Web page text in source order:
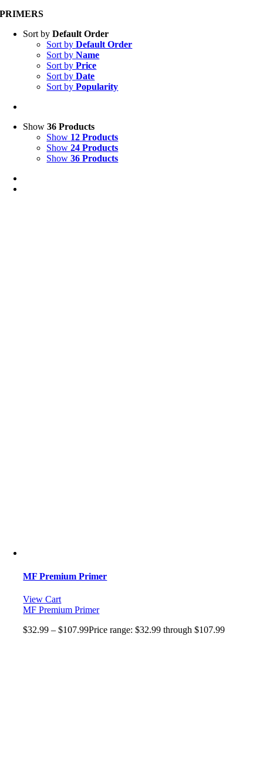
PRIMERS
Sort byDefault Order
Sort byDefault Order
Sort byName
Sort byPrice
Sort byDate
Sort byPopularity
Show36 Products
Show 12 Products
Show24 Products
Show36 Products
MF Premium Primer
View Cart
MF Premium Primer
$32.99 – $107.99Price range: $32.99 through $107.99